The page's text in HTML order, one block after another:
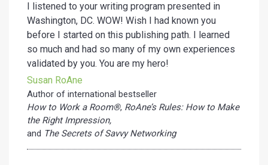
I listened to your writing program presented in
Washington, DC. WOW! Wish I had known you
before I started on this publishing path. I learned
so much and had so many of my own experiences
validated by you. You are my hero!
Susan RoAne
Author of international bestseller
How to Work a Room®, RoAne’s Rules: How to Make
the Right Impression,
and The Secrets of Savvy Networking